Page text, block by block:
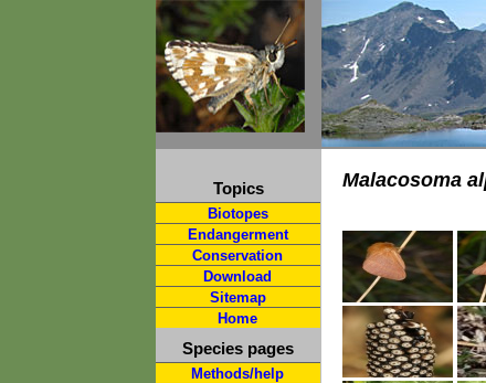
Topics
Biotopes
Endangerment
Conservation
Download
Sitemap
Home
Species pages
Methods/help
Malacosoma